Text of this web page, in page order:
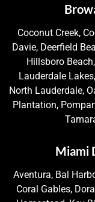
Coconut Creek,
Davie, Deerfield
Hillsboro
Lauderdale
North Lauderdale,
Plantation,
Miami
Aventura, Bal
Coral Gables,